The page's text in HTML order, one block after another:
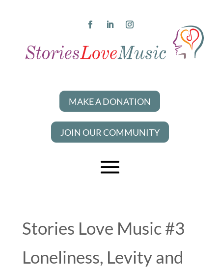
MAKE A DONATION
JOIN OUR COMMUNITY
Stories Love Music #3
Loneliness, Levity and